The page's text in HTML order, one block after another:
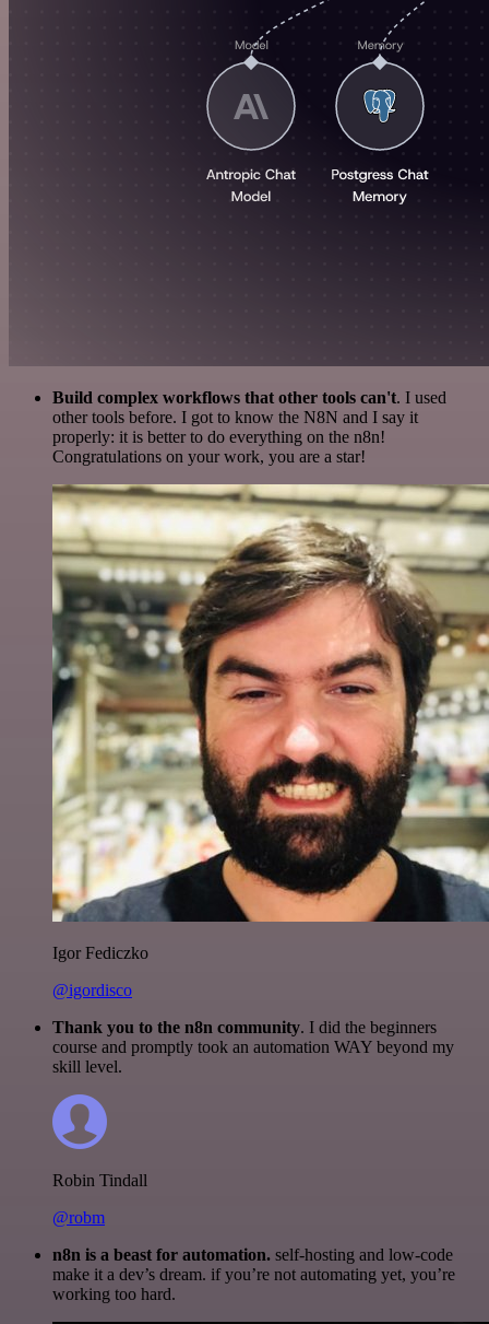
Build complex workflows that other tools can't. I used
other tools before. I got to know the N8N and I say it
properly: it is better to do everything on the n8n!
Congratulations on your work, you are a star!
Igor Fediczko
@igordisco
Thank you to the n8n community. I did the beginners
course and promptly took an automation WAY beyond my
skill level.
Robin Tindall
@robm
n8n is a beast for automation. self-hosting and low-code
make it a dev’s dream. if you’re not automating yet, you’re
working too hard.